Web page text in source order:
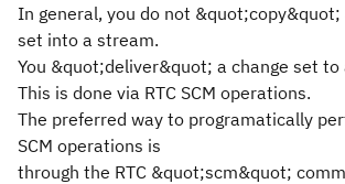
In general, you do not &quot;copy&quot;
set into a stream.
You &quot;deliver&quot; a change set to
This is done via RTC SCM operations.
The preferred way to programatically
SCM operations is
through the RTC &quot;scm&quot;